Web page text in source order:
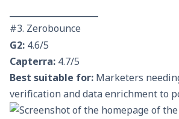
#3. Zerobounce
G2: 4.6/5
Capterra: 4.7/5
Best suitable for: Marketers
verification and data enrichment to